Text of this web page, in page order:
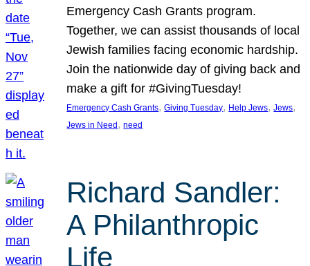
Emergency Cash Grants program.
Together, we can assist thousands of local
Jewish families facing economic hardship.
Join the nationwide day of giving back and
make a gift for #GivingTuesday!
Emergency Cash Grants, Giving Tuesday, Help Jews, Jews
Jews in Need , need
Richard Sandler:
A Philanthropic
Life